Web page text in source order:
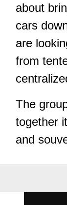
about
cars
are
from
The
together
and